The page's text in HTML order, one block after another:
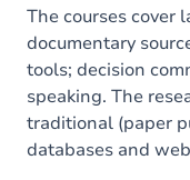
The courses cover
documentary
tools; decision
speaking. The
traditional (paper
databases and